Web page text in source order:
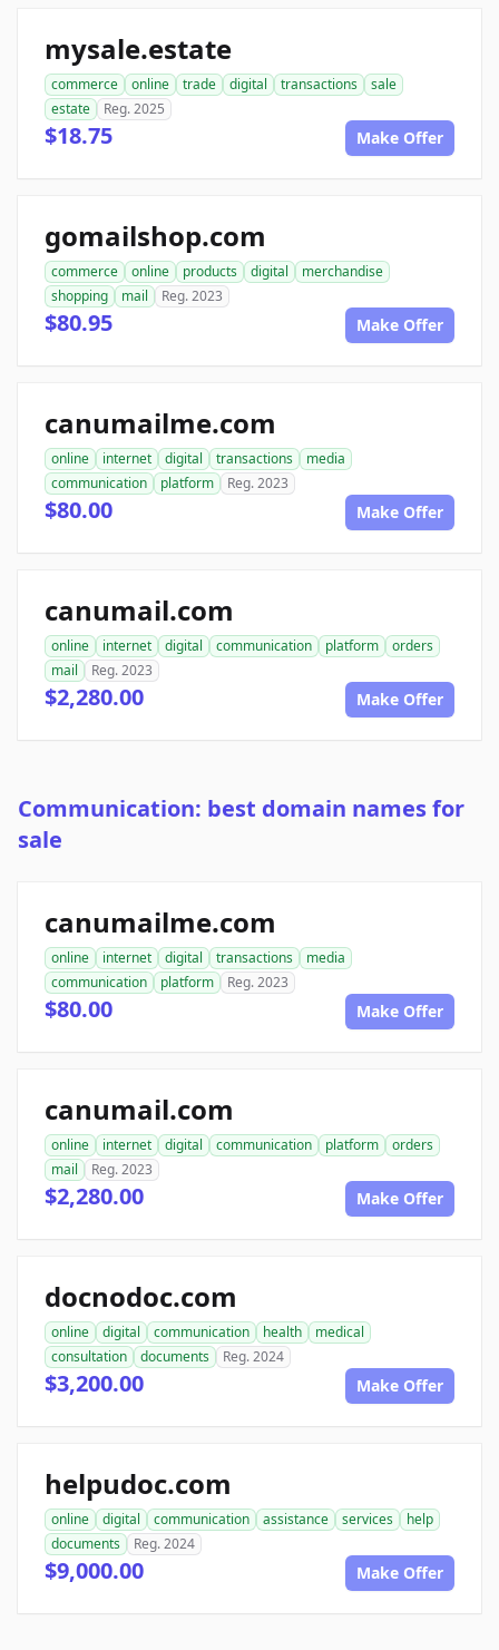
mysale.estate
commerce online trade digital transactions
sale
estate
Reg. 2025
$18.75 Make Offer
gomailshop.com
commerce online products digital
merchandise
shopping
mail Reg. 2023
$80.95 Make Offer
canumailme.com
online internet digital transactions
media
communication
platform Reg. 2023
$80.00 Make Offer
canumail.com
online internet digital communication platform
orders
mail
Reg. 2023
$2,280.00 Make Offer
Communication: best domain names for
sale
canumailme.com
online internet digital transactions
media
communication
platform Reg. 2023
$80.00 Make Offer
canumail.com
online internet digital communication platform
orders
mail
Reg. 2023
$2,280.00 Make Offer
docnodoc.com
online digital communication health
medical
consultation
documents Reg. 2024
$3,200.00 Make Offer
helpudoc.com
online digital communication assistance services
help
documents
Reg. 2024
$9,000.00 Make Offer